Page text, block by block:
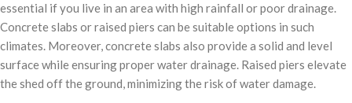
essential if you live in an area with high rainfall or poor drainage.
Concrete slabs or raised piers can be suitable options in such
climates. Moreover, concrete slabs also provide a solid and level
surface while ensuring proper water drainage. Raised piers elevate
the shed off the ground, minimizing the risk of water damage.